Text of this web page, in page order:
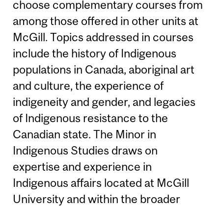
choose complementary courses from
among those offered in other units at
McGill. Topics addressed in courses
include the history of Indigenous
populations in Canada, aboriginal art
and culture, the experience of
indigeneity and gender, and legacies
of Indigenous resistance to the
Canadian state. The Minor in
Indigenous Studies draws on
expertise and experience in
Indigenous affairs located at McGill
University and within the broader